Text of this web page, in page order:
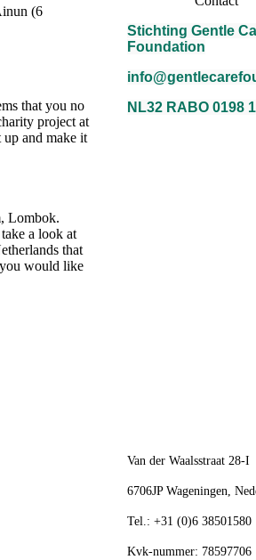
(6
that you no
project at
and make it
Lombok.
a look at
that
would like
Stichting Gentle
Foundation
NL32 RABO 0198
Van der Waalsstraat 28-I
6706JP Wageningen,
Tel.: +31 (0)6 38501580
Kvk-nummer: 78597706